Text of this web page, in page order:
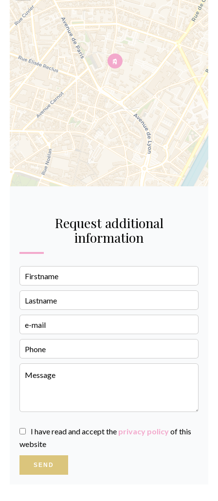
Request additional
information
I have read and accept the privacy policy of this
website
SEND